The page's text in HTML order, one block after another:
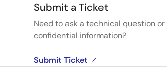
Submit a Ticket
Need to ask a technical question or
confidential information?
Submit Ticket